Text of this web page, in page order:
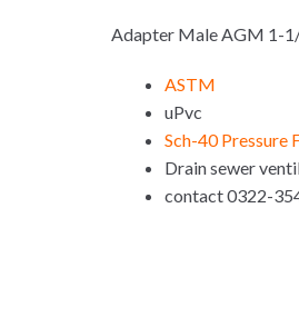
Adapter Male AGM 1-
ASTM
uPvc
Sch-40 Pressure
Drain sewer
contact 0322-